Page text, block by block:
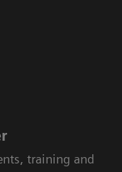
training and